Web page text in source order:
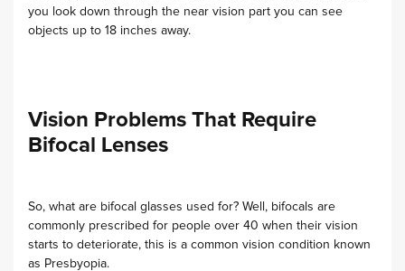
you look down through the near vision part you can see
objects up to 18 inches away.
Vision Problems That Require
Bifocal Lenses
So, what are bifocal glasses used for? Well, bifocals are
commonly prescribed for people over 40 when their vision
starts to deteriorate, this is a common vision condition known
as Presbyopia.